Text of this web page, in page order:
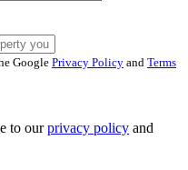
Google Privacy Policy and Terms
to ourprivacy policy and